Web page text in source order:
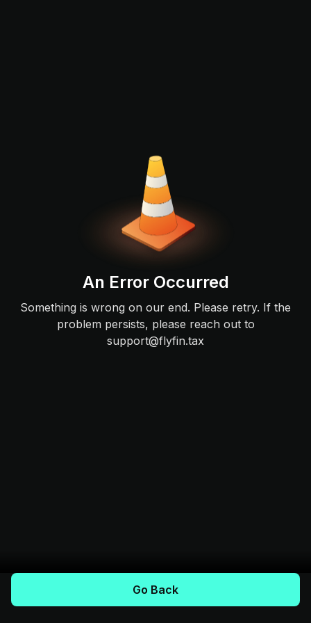
An Error Occurred
Something is wrong on our end. Please retry. If the
problem persists, please reach out to
support@flyfin.tax
Go Back